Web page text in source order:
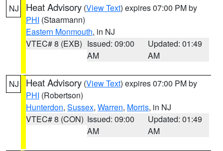
NJ Heat Advisory (View Text) expires 07:00 PM by
PHI (Staarmann)
Eastern Monmouth, in NJ
VTEC# 8 (EXB) Issued: 09:00
AM
Updated: 01:49
AM
NJ Heat Advisory (View Text) expires 07:00 PM by
PHI (Robertson)
Hunterdon, Sussex, Warren, Morris, in NJ
VTEC# 8 (CON) Issued: 09:00
AM
Updated: 01:49
AM